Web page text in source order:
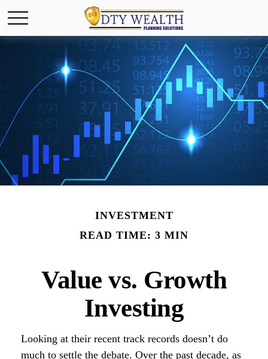
INVESTMENT
READ TIME: 3 MIN
Value vs. Growth
Investing
Looking at their recent track records doesn’t do
much to settle the debate. Over the past decade, as